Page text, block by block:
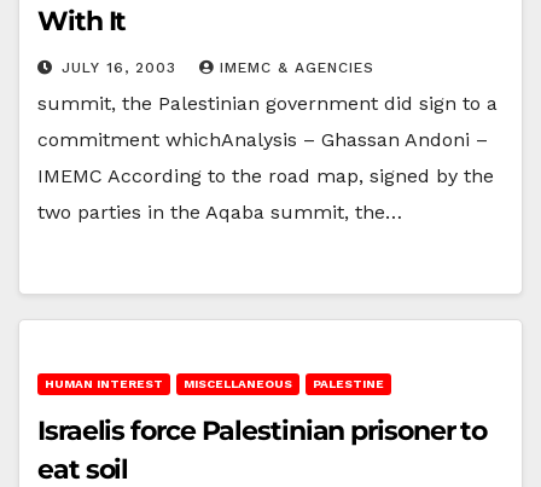
With It
JULY 16, 2003 IMEMC & AGENCIES
summit, the Palestinian government did sign to a
commitment whichAnalysis – Ghassan Andoni –
IMEMC According to the road map, signed by the
two parties in the Aqaba summit, the…
HUMAN INTEREST MISCELLANEOUS PALESTINE
Israelis force Palestinian prisoner to
eat soil